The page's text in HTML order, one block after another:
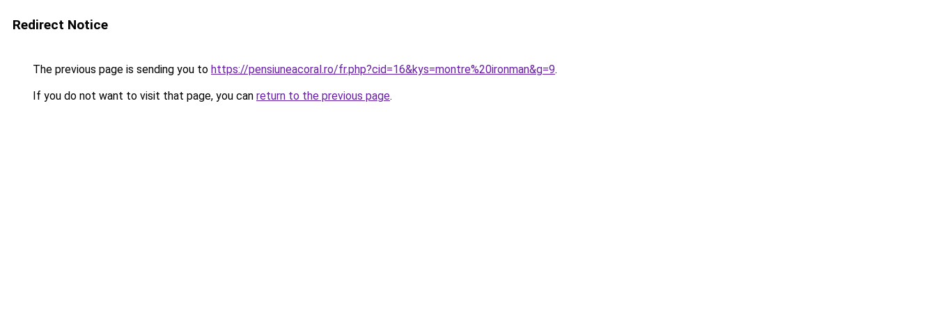
Redirect Notice
The previous page is sending you to https://pensiuneacoral.ro/fr.php?cid=16&kys=montre%20ironman&g=9.
If you do not want to visit that page, you can return to the previous page.